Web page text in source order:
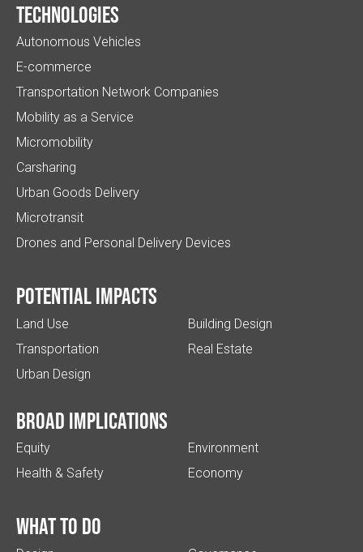
Technologies
Autonomous Vehicles
E-commerce
Transportation Network Companies
Mobility as a Service
Micromobility
Carsharing
Urban Goods Delivery
Microtransit
Drones and Personal Delivery Devices
Potential impacts
Land Use
Transportation
Urban Design
Building Design
Real Estate
Broad implications
Equity
Health & Safety
Environment
Economy
What to do